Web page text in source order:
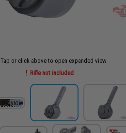
Tap or click above to open expanded view
Rifle not included